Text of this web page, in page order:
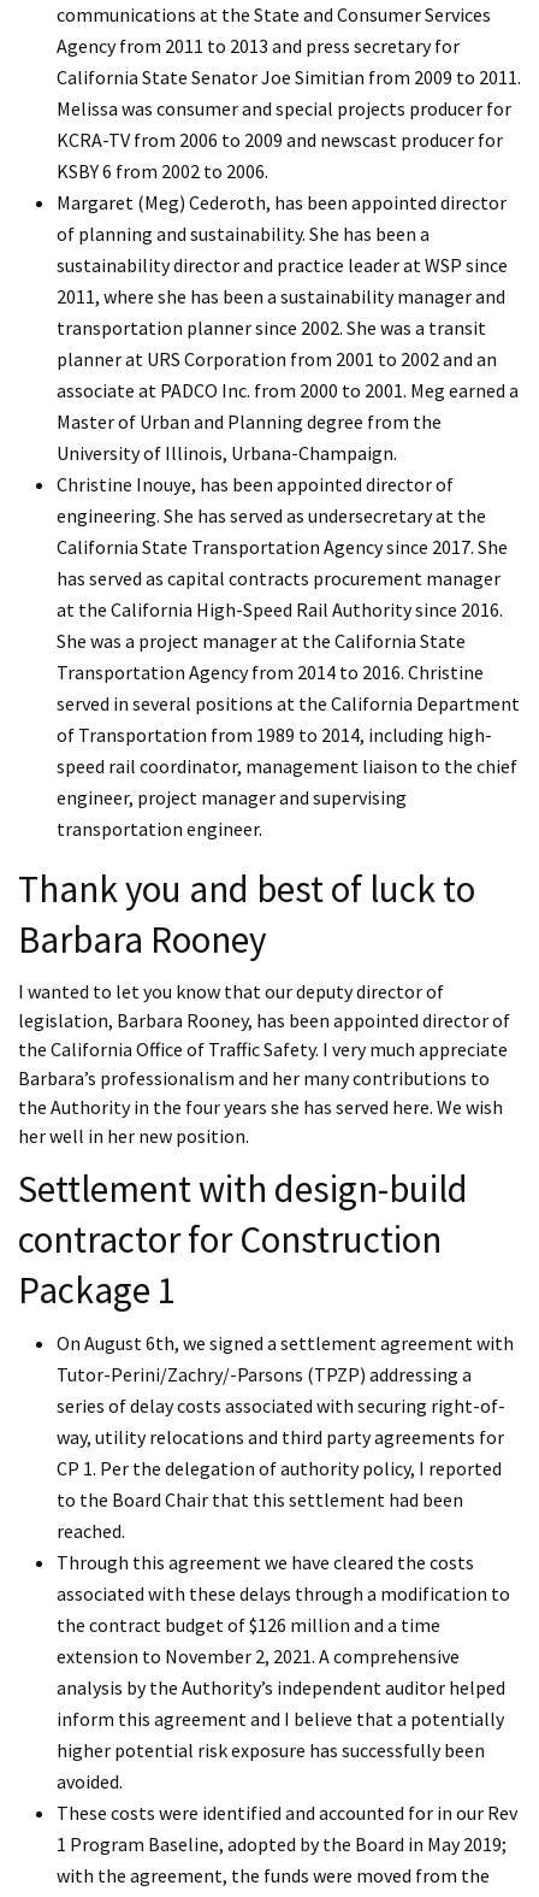
communications at the State and Consumer Services
Agency from 2011 to 2013 and press secretary for
California State Senator Joe Simitian from 2009 to 2011.
Melissa was consumer and special projects producer for
KCRA-TV from 2006 to 2009 and newscast producer for
KSBY 6 from 2002 to 2006.
Margaret (Meg) Cederoth, has been appointed director
of planning and sustainability. She has been a
sustainability director and practice leader at WSP since
2011, where she has been a sustainability manager and
transportation planner since 2002. She was a transit
planner at URS Corporation from 2001 to 2002 and an
associate at PADCO Inc. from 2000 to 2001. Meg earned a
Master of Urban and Planning degree from the
University of Illinois, Urbana-Champaign.
Christine Inouye, has been appointed director of
engineering. She has served as undersecretary at the
California State Transportation Agency since 2017. She
has served as capital contracts procurement manager
at the California High-Speed Rail Authority since 2016.
She was a project manager at the California State
Transportation Agency from 2014 to 2016. Christine
served in several positions at the California Department
of Transportation from 1989 to 2014, including high-
speed rail coordinator, management liaison to the chief
engineer, project manager and supervising
transportation engineer.
Thank you and best of luck to
Barbara Rooney
I wanted to let you know that our deputy director of
legislation, Barbara Rooney, has been appointed director of
the California Office of Traffic Safety. I very much appreciate
Barbara’s professionalism and her many contributions to
the Authority in the four years she has served here. We wish
her well in her new position.
Settlement with design-build
contractor for Construction
Package 1
On August 6th, we signed a settlement agreement with
Tutor-Perini/Zachry/-Parsons (TPZP) addressing a
series of delay costs associated with securing right-of-
way, utility relocations and third party agreements for
CP 1. Per the delegation of authority policy, I reported
to the Board Chair that this settlement had been
reached.
Through this agreement we have cleared the costs
associated with these delays through a modification to
the contract budget of $126 million and a time
extension to November 2, 2021. A comprehensive
analysis by the Authority’s independent auditor helped
inform this agreement and I believe that a potentially
higher potential risk exposure has successfully been
avoided.
These costs were identified and accounted for in our Rev
1 Program Baseline, adopted by the Board in May 2019;
with the agreement, the funds were moved from the